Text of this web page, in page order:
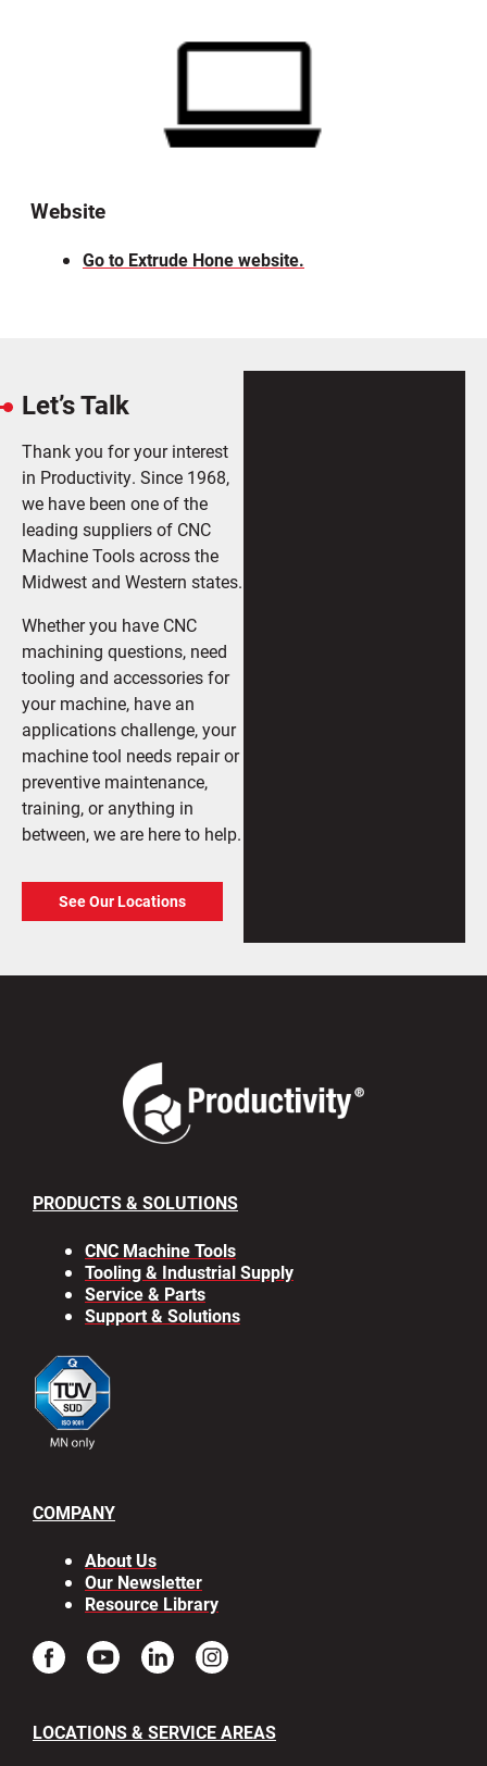
Website
Go to Extrude Hone website.
Let’s Talk
Thank you for your interest
in Productivity. Since 1968,
we have been one of the
leading suppliers of CNC
Machine Tools across the
Midwest and Western states.
Whether you have CNC
machining questions, need
tooling and accessories for
your machine, have an
applications challenge, your
machine tool needs repair or
preventive maintenance,
training, or anything in
between, we are here to help.
See Our Locations
PRODUCTS & SOLUTIONS
CNC Machine Tools
Tooling & Industrial Supply
Service & Parts
Support & Solutions
COMPANY
About Us
Our Newsletter
Resource Library
LOCATIONS & SERVICE AREAS